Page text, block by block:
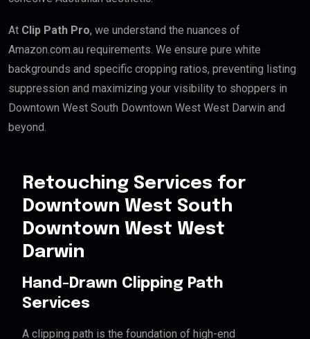
At Clip Path Pro, we understand the nuances of
Amazon.com.au requirements. We ensure pure white
backgrounds and specific cropping ratios, preventing listing
suppression and maximizing your visibility to shoppers in
Downtown West South Downtown West West Darwin and
beyond.
Retouching Services for
Downtown West South
Downtown West West
Darwin
Hand-Drawn Clipping Path
Services
A clipping path is the foundation of high-end